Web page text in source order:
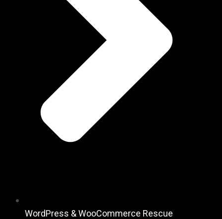
WordPress & WooCommerce Rescue